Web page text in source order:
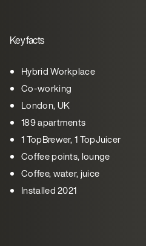
Key facts
Hybrid Workplace
Co-working
London, UK
189 apartments
1 TopBrewer, 1 TopJuicer
Coffee points, lounge
Coffee, water, juice
Installed 2021